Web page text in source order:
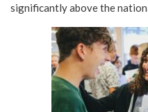
significantly above the